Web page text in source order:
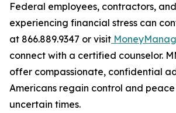
Federal employees, contractors,
experiencing financial stress can
at 866.889.9347 or visit
connect with a certified counselor.
offer compassionate, confidential
Americans regain control and
uncertain times.